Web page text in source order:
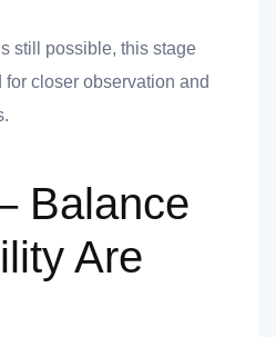
still possible, this stage
closer observation and
Balance
Are